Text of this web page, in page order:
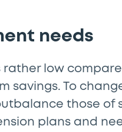
needs
rather low
savings. To
those of
plans and